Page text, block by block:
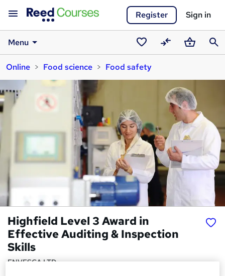
Register Sign in
Menu
Saved
courses
CompareBasket
Online
Food science Food safety
Highfield Level 3 Award in
Effective Auditing & Inspection
Skills
ENVESCA LTD